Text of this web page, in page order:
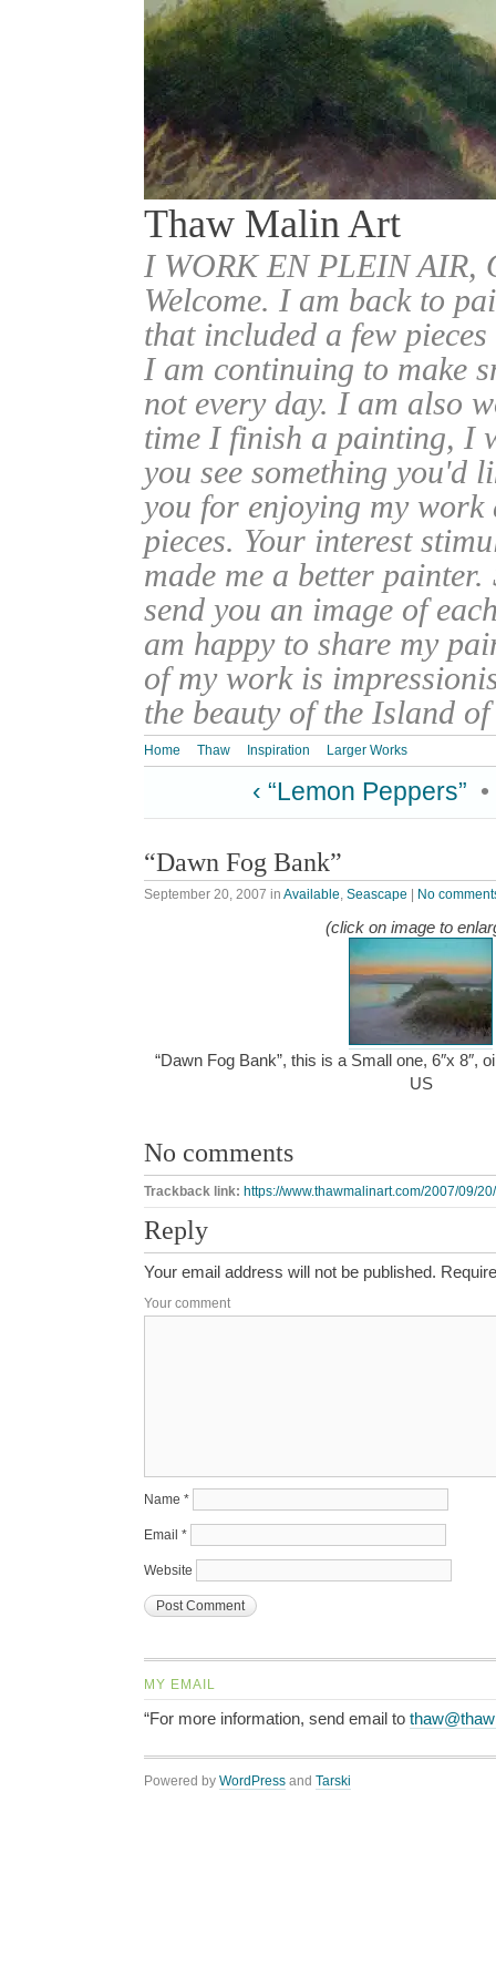
Thaw Malin Art
I WORK EN PLEIN
Welcome. I am back to
that included a few
I am continuing to make
not every day. I am also
time I finish a painting, I
you see something you'd
you for enjoying my work
pieces. Your interest
made me a better
send you an image of
am happy to share my
of my work is
the beauty of the Island
Home Thaw Inspiration Larger Works
‹ “Lemon Peppers” •
“Dawn Fog Bank”
September 20, 2007 in Available, Seascape No
(click on image to
“Dawn Fog Bank”, this is a Small one, 6″x 8″,
US
No comments
Trackback link: https://www.thawmalinart.com/2007/09/
Reply
Your email address will not be published.
Your comment
Name *
Email *
Website
MY EMAIL
“For more information, send email to
Powered by WordPress and Tarski